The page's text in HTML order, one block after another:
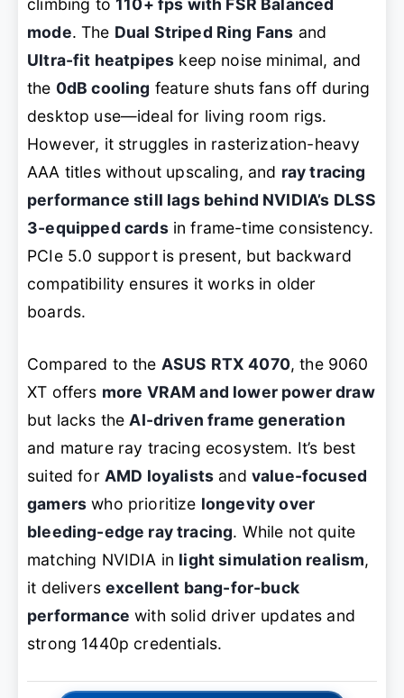
climbing to110+ fps with FSR Balanced
mode. The Dual Striped Ring Fans and
Ultra-fit heatpipes keep noise minimal, and
the 0dB cooling feature shuts fans off during
desktop use—ideal for living room rigs.
However, it struggles in rasterization-heavy
AAA titles without upscaling, and ray tracing
performance still lags behind NVIDIA’s DLSS
3-equipped cardsin frame-time consistency.
PCIe 5.0 support is present, but backward
compatibility ensures it works in older
boards.
Compared to the ASUS RTX 4070, the 9060
XT offers more VRAM and lower power draw
but lacks the AI-driven frame generation
and mature ray tracing ecosystem. It’s best
suited for AMD loyalists and value-focused
gamers who prioritize longevity over
bleeding-edge ray tracing. While not quite
matching NVIDIA in light simulation realism,
it deliversexcellent bang-for-buck
performance with solid driver updates and
strong 1440p credentials.